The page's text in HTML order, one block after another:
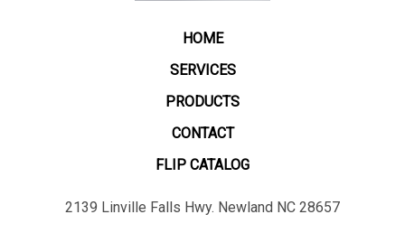
HOME
SERVICES
PRODUCTS
CONTACT
FLIP CATALOG
2139 Linville Falls Hwy. Newland NC 28657